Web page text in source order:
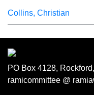
Collins, Christian
PO Box 4128,
ramicommittee @